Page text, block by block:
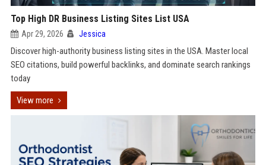
Top High DR Business Listing Sites List USA
Apr 29, 2026 Jessica
Discover high-authority business listing sites in the USA. Master local
SEO citations, build powerful backlinks, and dominate search rankings
today
View more